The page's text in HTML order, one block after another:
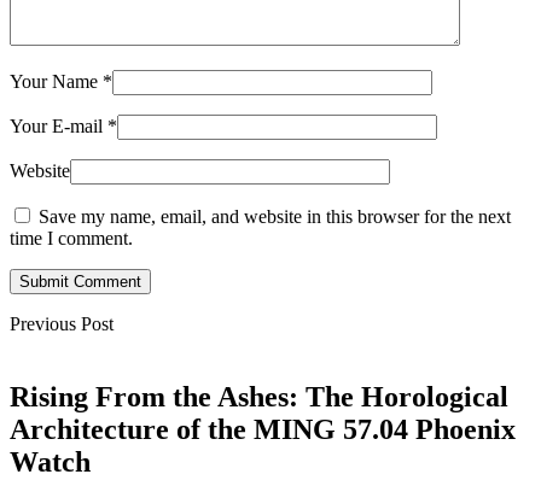
Your Name *
Your E-mail *
Website
Save my name, email, and website in this browser for the next
time I comment.
Submit Comment
Previous Post
Rising From the Ashes: The Horological
Architecture of the MING 57.04 Phoenix
Watch